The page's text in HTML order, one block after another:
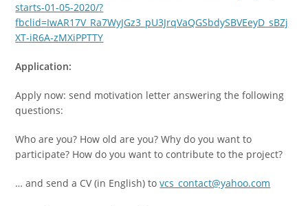
starts-01-05-2020/?
fbclid=IwAR17V_Ra7WyJGz3_pU3JrqVaQGSbdySBVEeyD_sBZj
XT-iR6A-zMXiPPTTY
Application:
Apply now: send motivation letter answering the following
questions:
Who are you? How old are you? Why do you want to
participate? How do you want to contribute to the project?
… and send a CV (in English) tovcs_contact@yahoo.com